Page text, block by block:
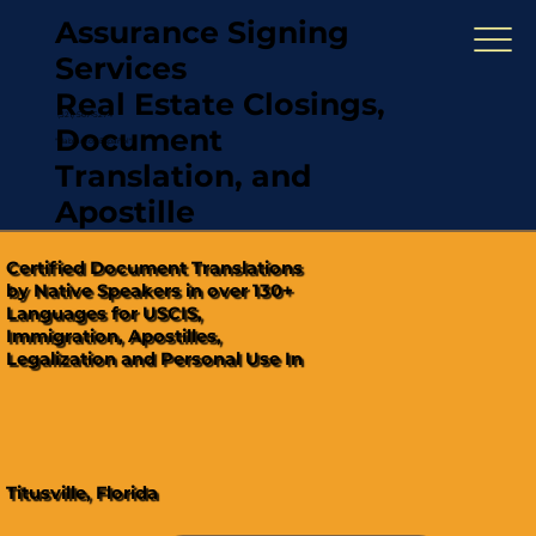
Assurance Signing
Services
Real Estate Closings,
Document
Translation, and
Apostille
"Hablamos Español"
(321) 567-5274
Certified Document Translations
by Native Speakers in over 130+
Languages for USCIS,
Immigration, Apostilles,
Legalization and Personal Use In
Titusville, Florida